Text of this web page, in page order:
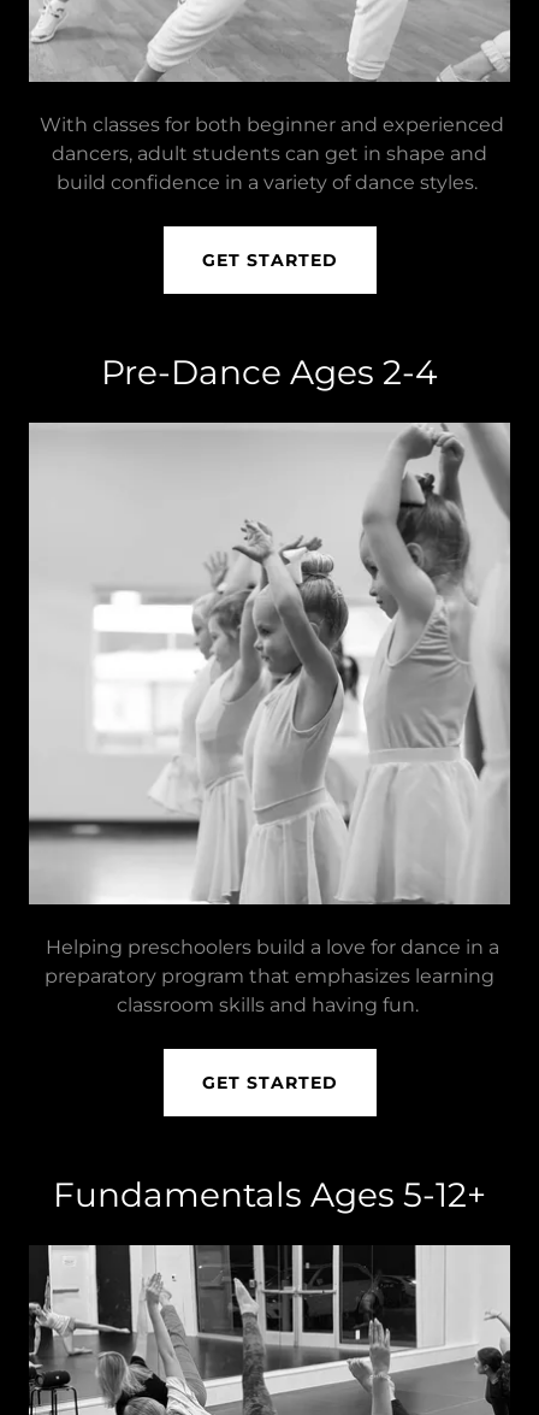
With classes for both beginner and experienced
dancers, adult students can get in shape and
build confidence in a variety of dance styles.
GET STARTED
Pre-Dance Ages 2-4
Helping preschoolers build a love for dance in a
preparatory program that emphasizes learning
classroom skills and having fun.
GET STARTED
Fundamentals Ages 5-12+